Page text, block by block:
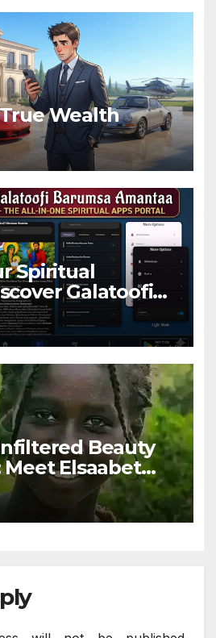
True Wealth
Spiritual
Galatoofi
Beauty
Elsaabet